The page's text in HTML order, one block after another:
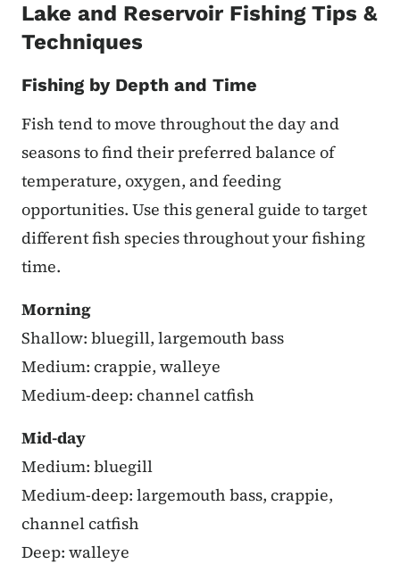
Lake and Reservoir Fishing Tips &
Techniques
Fishing by Depth and Time
Fish tend to move throughout the day and
seasons to find their preferred balance of
temperature, oxygen, and feeding
opportunities. Use this general guide to target
different fish species throughout your fishing
time.
Morning
Shallow: bluegill, largemouth bass
Medium: crappie, walleye
Medium-deep: channel catfish
Mid-day
Medium: bluegill
Medium-deep: largemouth bass, crappie,
channel catfish
Deep: walleye